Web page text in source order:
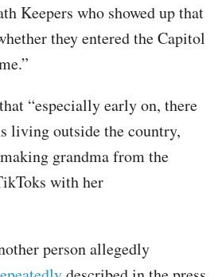
Keepers who showed up that
they entered the Capitol
“especially early on, there
living outside the country,
grandma from the
with her
person allegedly